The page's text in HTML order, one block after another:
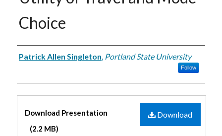
Choice
Authors
Patrick Allen Singleton, Portland State University
Follow
Files
Download
Download Presentation
(2.2 MB)